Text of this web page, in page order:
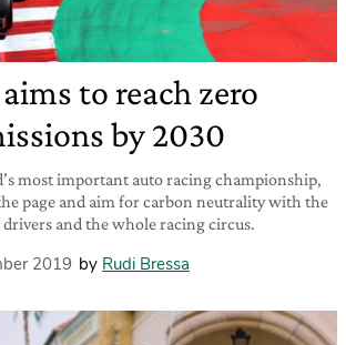
to reach zero
by 2030
most important auto racing championship,
page and aim for carbon neutrality with the
and the whole racing circus.
2019 by Rudi Bressa